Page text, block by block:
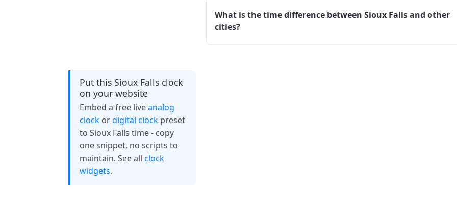
What is the time difference between Sioux Falls and other
cities?
Put this Sioux Falls clock
on your website
Embed a free liveanalog
clockordigital clockpreset
to Sioux Falls time - copy
one snippet, no scripts to
maintain. See all clock
widgets.